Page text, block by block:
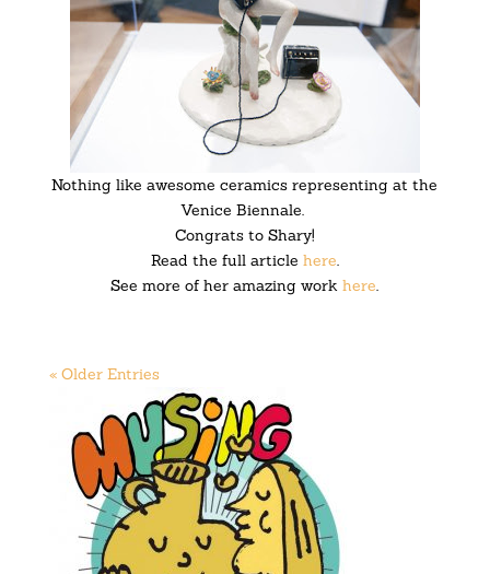
Nothing like awesome ceramics representing at the
Venice Biennale.
Congrats to Shary!
Read the full article here
See more of her amazing workhere
« Older Entries